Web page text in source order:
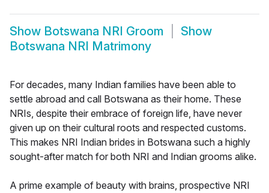
Show Botswana NRI Groom
Show
Botswana NRI Matrimony
For decades, many Indian families have been able to
settle abroad and call Botswana as their home. These
NRIs, despite their embrace of foreign life, have never
given up on their cultural roots and respected customs.
This makes NRI Indian brides in Botswana such a highly
sought-after match for both NRI and Indian grooms alike.
A prime example of beauty with brains, prospective NRI